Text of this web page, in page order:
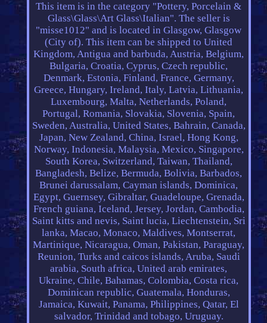
This item is in the category "Pottery, Porcelain &
Glass\Glass\Art Glass\Italian". The seller is
"misse1012" and is located in Glasgow, Glasgow
(City of). This item can be shipped to United
Kingdom, Antigua and barbuda, Austria, Belgium,
Bulgaria, Croatia, Cyprus, Czech republic,
Denmark, Estonia, Finland, France, Germany,
Greece, Hungary, Ireland, Italy, Latvia, Lithuania,
Luxembourg, Malta, Netherlands, Poland,
Portugal, Romania, Slovakia, Slovenia, Spain,
Sweden, Australia, United States, Bahrain, Canada,
Japan, New Zealand, China, Israel, Hong Kong,
Norway, Indonesia, Malaysia, Mexico, Singapore,
South Korea, Switzerland, Taiwan, Thailand,
Bangladesh, Belize, Bermuda, Bolivia, Barbados,
Brunei darussalam, Cayman islands, Dominica,
Egypt, Guernsey, Gibraltar, Guadeloupe, Grenada,
French guiana, Iceland, Jersey, Jordan, Cambodia,
Saint kitts and nevis, Saint lucia, Liechtenstein, Sri
lanka, Macao, Monaco, Maldives, Montserrat,
Martinique, Nicaragua, Oman, Pakistan, Paraguay,
Reunion, Turks and caicos islands, Aruba, Saudi
arabia, South africa, United arab emirates,
Ukraine, Chile, Bahamas, Colombia, Costa rica,
Dominican republic, Guatemala, Honduras,
Jamaica, Kuwait, Panama, Philippines, Qatar, El
salvador, Trinidad and tobago, Uruguay.